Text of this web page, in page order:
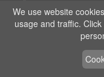
SITTING
ADVANCED
PIKE SIT
We use website
usage and traffic.